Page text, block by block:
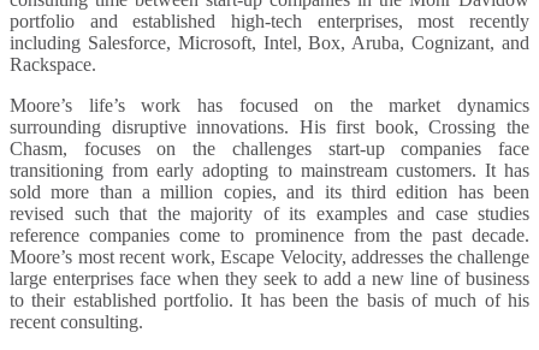
portfolio and established high-tech enterprises, most recently
including Salesforce, Microsoft, Intel, Box, Aruba, Cognizant, and
Rackspace.
Moore’s life’s work has focused on the market dynamics
surrounding disruptive innovations. His first book, Crossing the
Chasm, focuses on the challenges start-up companies face
transitioning from early adopting to mainstream customers. It has
sold more than a million copies, and its third edition has been
revised such that the majority of its examples and case studies
reference companies come to prominence from the past decade.
Moore’s most recent work, Escape Velocity, addresses the challenge
large enterprises face when they seek to add a new line of business
to their established portfolio. It has been the basis of much of his
recent consulting.